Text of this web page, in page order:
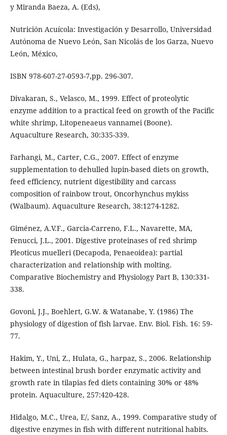
y Miranda Baeza, A. (Eds),
Nutrición Acuícola: Investigación y Desarrollo, Universidad
Autónoma de Nuevo León, San Nicolás de los Garza, Nuevo
León, México,
ISBN 978-607-27-0593-7,pp. 296-307.
Divakaran, S., Velasco, M., 1999. Effect of proteolytic
enzyme addition to a practical feed on growth of the Pacific
white shrimp, Litopeneaeus vannamei (Boone).
Aquaculture Research, 30:335-339.
Farhangi, M., Carter, C.G., 2007. Effect of enzyme
supplementation to dehulled lupin-based diets on growth,
feed efficiency, nutrient digestibility and carcass
composition of rainbow trout, Oncorhynchus mykiss
(Walbaum). Aquaculture Research, 38:1274-1282.
Giménez, A.V.F., Garcia-Carreno, F.L., Navarette, MA,
Fenucci, J.L., 2001. Digestive proteinases of red shrimp
Pleoticus muelleri (Decapoda, Penaeoidea): partial
characterization and relationship with molting.
Comparative Biochemistry and Physiology Part B, 130:331-
338.
Govoni, J.J., Boehlert, G.W. & Watanabe, Y. (1986) The
physiology of digestion of fish larvae. Env. Biol. Fish. 16: 59-
77.
Hakim, Y., Uni, Z., Hulata, G., harpaz, S., 2006. Relationship
between intestinal brush border enzymatic activity and
growth rate in tilapias fed diets containing 30% or 48%
protein. Aquaculture, 257:420-428.
Hidalgo, M.C., Urea, E/, Sanz, A., 1999. Comparative study of
digestive enzymes in fish with different nutritional habits.